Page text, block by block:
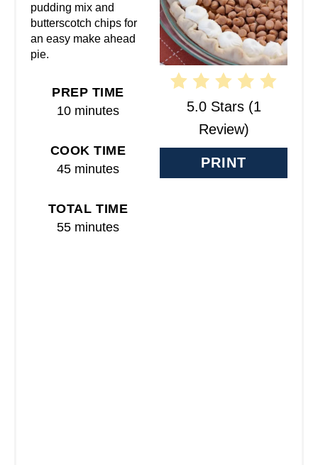
I
N
T
E
S
5.0 Stars(1
Review)
PRINT
pudding mix and
butterscotch chips for
an easy make ahead
pie.
PREP TIME
10 minutes
COOK TIME
45 minutes
TOTAL TIME
55 minutes